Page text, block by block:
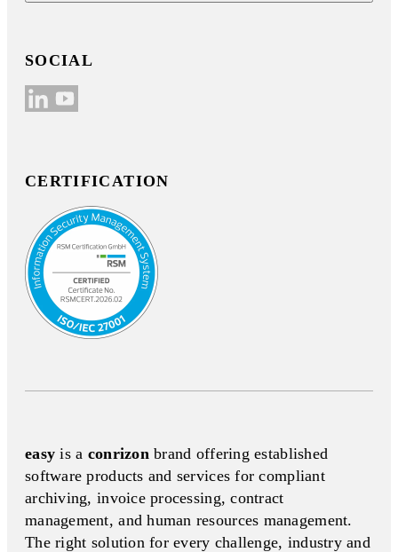
SOCIAL
CERTIFICATION
easy is a conrizon brand offering established
software products and services for compliant
archiving, invoice processing, contract
management, and human resources management.
The right solution for every challenge, industry and